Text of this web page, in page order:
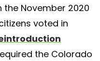
November 2020
voted in
the Colorado